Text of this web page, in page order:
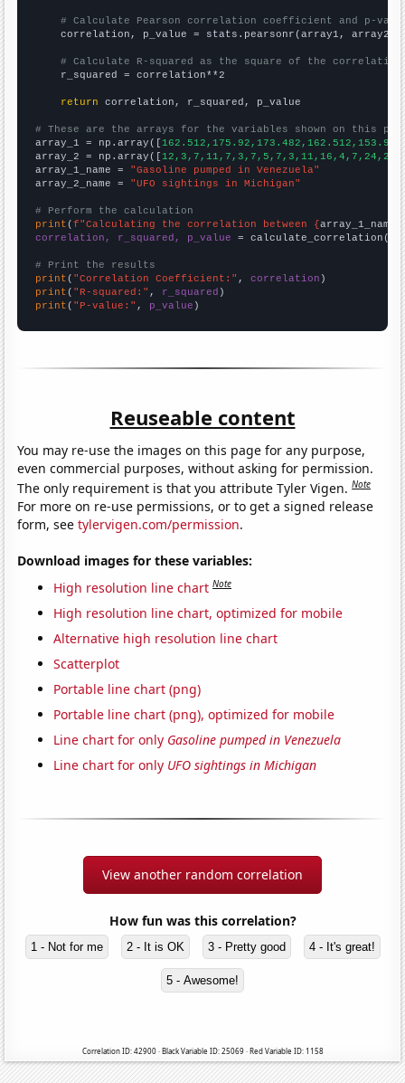
# Calculate Pearson correlation coefficient and p-
    correlation, p_value = stats.pearsonr(array1, array2)
# Calculate R-squared as the square of the
    r_squared = correlation**2
return correlation, r_squared, p_value
# These are the arrays for the variables shown on this
array_1 = np.array([
array_2 = np.array([
array_1_name = "Gasoline pumped in Venezuela"
array_2_name = "UFO sightings in Michigan"
# Perform the calculation
print (f"Calculating the correlation between {array_1_name
correlation, r_squared, p_value = calculate_correlation(
# Print the results
print ( "Correlation Coefficient:" , correlation
print ( "R-squared:" , r_squared
print ( "P-value:" , p_value )
Reuseable content
You may re-use the images on this page for any purpose,
even commercial purposes, without asking for permission.
The only requirement is that you attribute Tyler Vigen.Note
For more on re-use permissions, or to get a signed release
form, seetylervigen.com/permission.
Download images for these variables:
High resolution line chart Note
High resolution line chart, optimized for mobile
Alternative high resolution line chart
Scatterplot
Portable line chart (png)
Portable line chart (png), optimized for mobile
Line chart for only Gasoline pumped in Venezuela
Line chart for only UFO sightings in Michigan
View another random correlation
How fun was this correlation?
1 - Not for me 2 - It is OK 3 - Pretty good 4 - It's great!
5 - Awesome!
Correlation ID: 42900 · Black Variable ID: 25069 · Red Variable ID: 1158